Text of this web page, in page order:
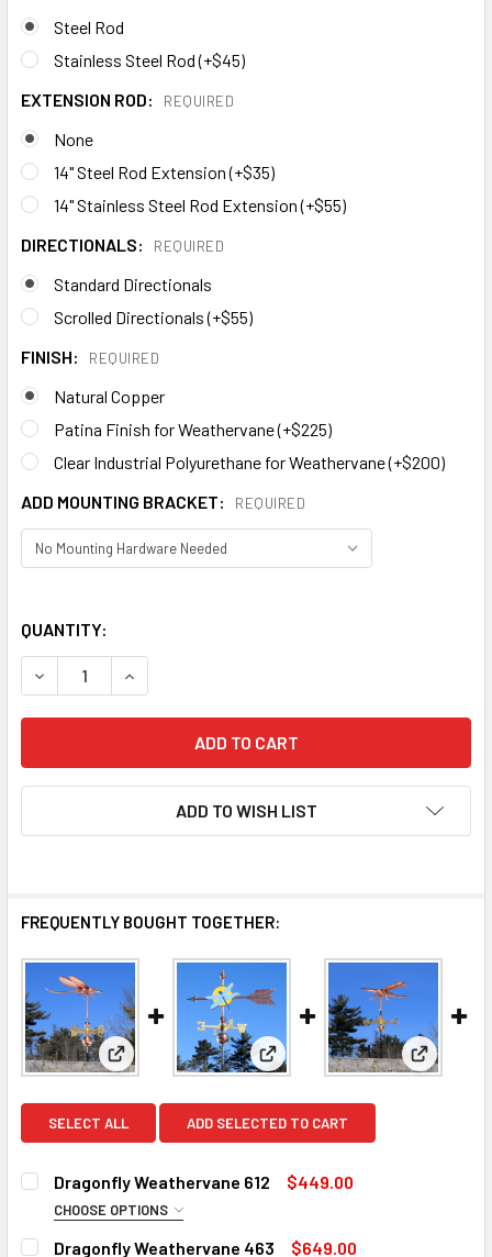
Steel Rod
Stainless Steel Rod (+$45)
EXTENSION ROD:
REQUIRED
None
14" Steel Rod Extension (+$35)
14" Stainless Steel Rod Extension (+$55)
DIRECTIONALS:
REQUIRED
Standard Directionals
Scrolled Directionals (+$55)
FINISH:
REQUIRED
Natural Copper
Patina Finish for Weathervane (+$225)
Clear Industrial Polyurethane for Weathervane (+$200)
ADD MOUNTING BRACKET:
REQUIRED
QUANTITY:
ADD TO WISH LIST
FREQUENTLY BOUGHT TOGETHER:
View: Dragonfly Weathervane 612View: Dragonfly Weathervane
View:
SELECT ALL ADD SELECTED TO CART
Dragonfly Weathervane 612 $449.00
CHOOSE OPTIONS
FINISH:
Dragonfly Weathervane 463 $649.00